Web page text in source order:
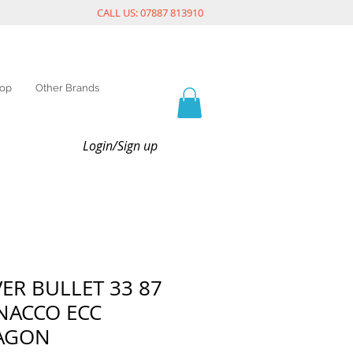
CALL US: 07887 813910
Other Brands
Login/Sign up
BULLET 33 87
ECC